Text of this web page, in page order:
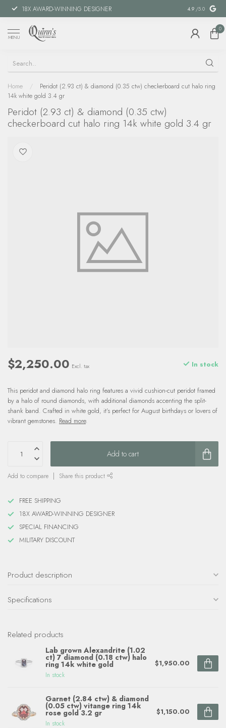
18X AWARD-WINNING DESIGNER SPECIAL
4.9 /5.0
MENU
0
Home /
Peridot (2.93 ct) & diamond (0.35 ctw) checkerboard cut halo ring
14k white gold 3.4 gr
Peridot (2.93 ct) & diamond (0.35 ctw)
checkerboard cut halo ring 14k white gold 3.4 gr
$2,250.00 Excl. tax In stock
This peridot and diamond halo ring features a vivid cushion-cut peridot framed
by a halo of round diamonds, with additional diamonds accenting the split-
shank band. Crafted in white gold, it’s perfect for August birthdays or lovers of
vibrant gemstones. Read more.
Add to cart
Add to compare Share this product
FREE SHIPPING
18X AWARD-WINNING DESIGNER
SPECIAL FINANCING
MILITARY DISCOUNT
Product description
Specifications
Related products
Lab grown Alexandrite (1.02
ct) 7 diamond (0.18 ctw) halo
ring 14k white gold
In stock
$1,950.00
Garnet (2.84 ctw) & diamond
(0.05 ctw) vitange ring 14k
rose gold 3.2 gr
In stock
$1,150.00